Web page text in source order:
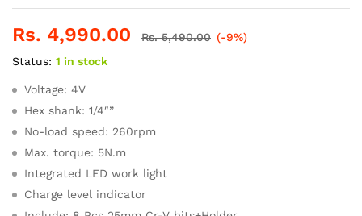
Rs. 4,990.00 Rs.5,490.00 (-9%)
Status: 1 in stock
Voltage: 4V
Hex shank: 1/4″”
No-load speed: 260rpm
Max. torque: 5N.m
Integrated LED work light
Charge level indicator